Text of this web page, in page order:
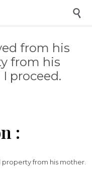

from his
from his
proceed.
:
from his mother.